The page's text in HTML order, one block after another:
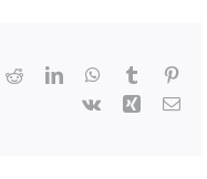
RedditLinkedInWhatsApp
Tumblr
Vk
Xing